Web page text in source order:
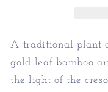
Plants
A traditional plant
gold leaf bamboo
the light of the